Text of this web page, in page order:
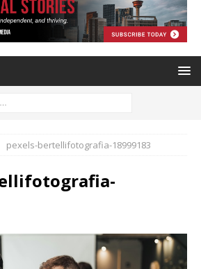
pexels-bertellifotografia-18999183